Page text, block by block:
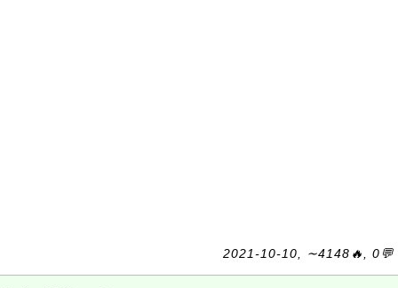
2021-10-10, ∼4148🔥, 0💬